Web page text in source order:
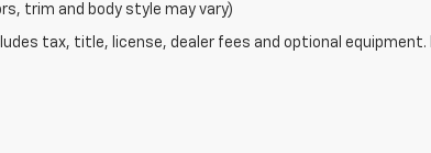
trim and body style may vary)
tax, title, license, dealer fees and optional equipment.